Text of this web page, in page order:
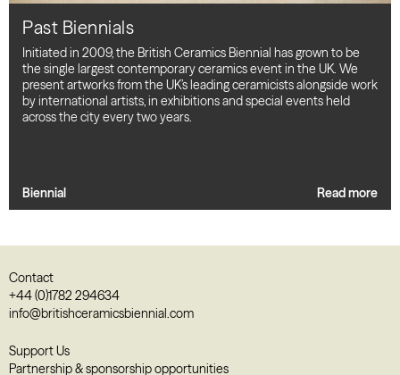
Past Biennials
Initiated in 2009, the British Ceramics Biennial has grown to be
the single largest contemporary ceramics event in the UK. We
present artworks from the UK’s leading ceramicists alongside work
by international artists, in exhibitions and special events held
across the city every two years.
Biennial Read more
Contact
+44 (0)1782 294634
info@britishceramicsbiennial.com
Support Us
Partnership & sponsorship opportunities